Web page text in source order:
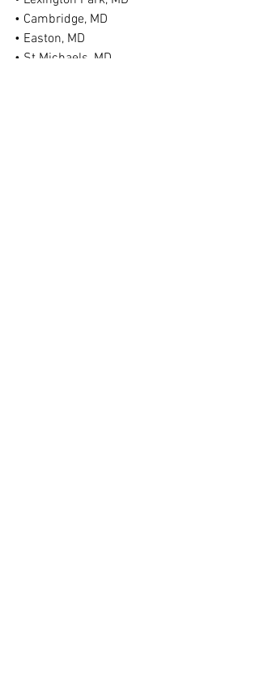
• Cambridge, MD
• Easton, MD
• St Michaels, MD